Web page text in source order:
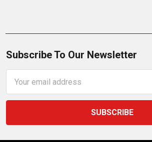
Subscribe To Our Newsletter
Address